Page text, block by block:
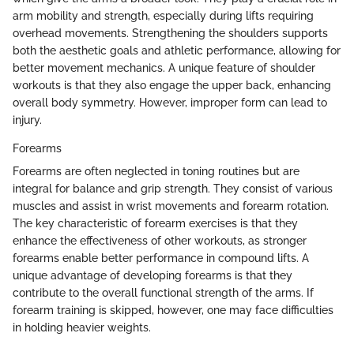
arm mobility and strength, especially during lifts requiring
overhead movements. Strengthening the shoulders supports
both the aesthetic goals and athletic performance, allowing for
better movement mechanics. A unique feature of shoulder
workouts is that they also engage the upper back, enhancing
overall body symmetry. However, improper form can lead to
injury.
Forearms
Forearms are often neglected in toning routines but are
integral for balance and grip strength. They consist of various
muscles and assist in wrist movements and forearm rotation.
The key characteristic of forearm exercises is that they
enhance the effectiveness of other workouts, as stronger
forearms enable better performance in compound lifts. A
unique advantage of developing forearms is that they
contribute to the overall functional strength of the arms. If
forearm training is skipped, however, one may face difficulties
in holding heavier weights.